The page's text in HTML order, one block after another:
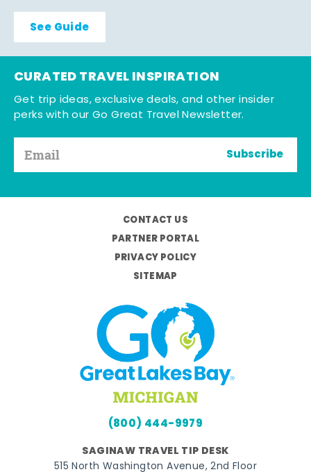
See Guide
CURATED TRAVEL INSPIRATION
Get trip ideas, exclusive deals, and other insider
perks with our Go Great Travel Newsletter.
Subscribe
CONTACT US
PARTNER PORTAL
PRIVACY POLICY
SITEMAP
(800) 444-9979
SAGINAW TRAVEL TIP DESK
515 North Washington Avenue, 2nd Floor